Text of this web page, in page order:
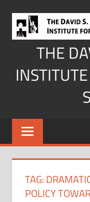
content
THE
TAG:
POLICY